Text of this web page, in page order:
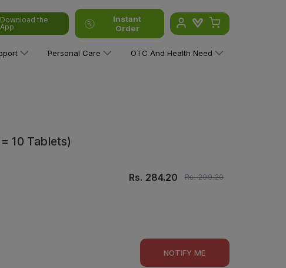
Download the
App
Instant
Order
Personal Care OTC And Health Need
10 Tablets)
Rs. 284.20 Rs.299.20
NOTIFY ME